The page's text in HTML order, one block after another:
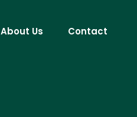
About Us Contact